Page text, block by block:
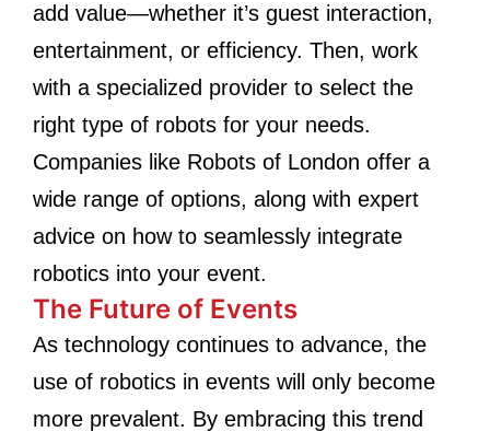
add value—whether it’s guest interaction,
entertainment, or efficiency. Then, work
with a specialized provider to select the
right type of robots for your needs.
Companies like Robots of London offer a
wide range of options, along with expert
advice on how to seamlessly integrate
robotics into your event.
The Future of Events
As technology continues to advance, the
use of robotics in events will only become
more prevalent. By embracing this trend